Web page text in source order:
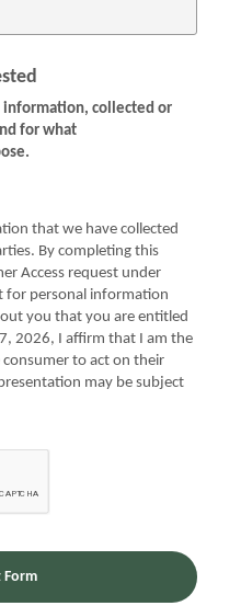
information, collected or
for what
that we have collected
By completing this
Access request under
for personal information
you that you are entitled
2026, I affirm that I am the
to act on their
may be subject